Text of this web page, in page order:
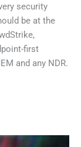
security
be at the
first
and any NDR.